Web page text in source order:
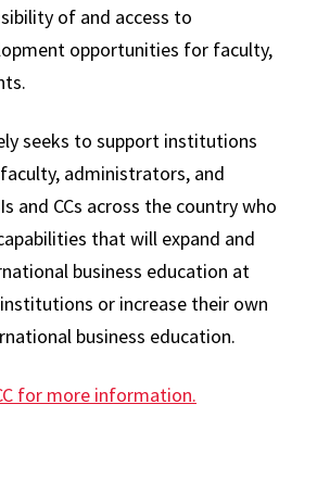
of and access to
opportunities for faculty,
seeks to support institutions
administrators, and
and CCs across the country who
that will expand and
business education at
or increase their own
business education.
for more information.